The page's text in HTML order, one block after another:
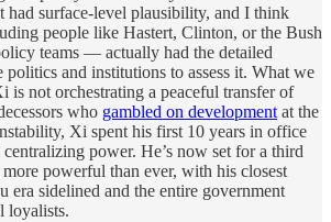
had surface-level plausibility, and I think
people like Hastert, Clinton, or the Bush
teams — actually had the detailed
and institutions to assess it. What we
is not orchestrating a peaceful transfer of
who gambled on development at the
Xi spent his first 10 years in office
power. He’s now set for a third
powerful than ever, with his closest
era sidelined and the entire government
loyalists.